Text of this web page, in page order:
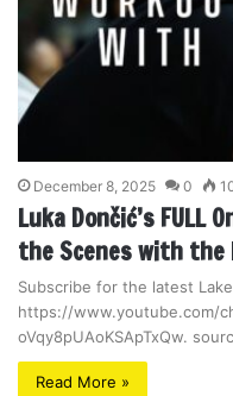
December 8, 2025 0
Luka Dončić’s FULL
the Scenes with the
Subscribe for the latest
https://www.youtube.com/
oVqy8pUAoKSApTxQw.
Read More »